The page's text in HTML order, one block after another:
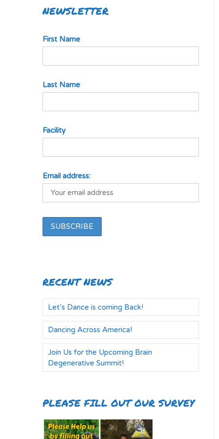
NEWSLETTER
First Name
Last Name
Facility
Email address:
RECENT NEWS
Let’s Dance is coming Back!
Dancing Across America!
Join Us for the Upcoming Brain
Degenerative Summit!
PLEASE FILL OUT OUR SURVEY